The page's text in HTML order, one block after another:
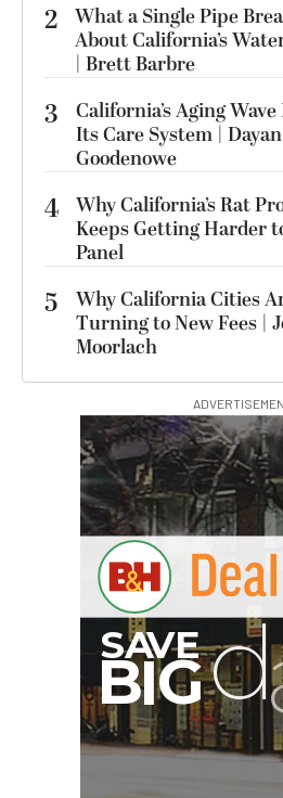
2 What a Single Pipe
About California’s
| Brett Barbre
3
California’s Aging
Its Care System | Dayan
Goodenowe
4 Why California’s Rat
Keeps Getting Harder
Panel
5
Why California Cities
Turning to New Fees |
Moorlach
S
BIG